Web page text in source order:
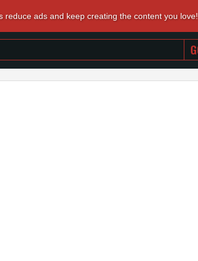
ads and keep creating the content you love!